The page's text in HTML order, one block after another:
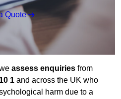
Quote
assess enquiries from
1 and across the UK who
harm due to a